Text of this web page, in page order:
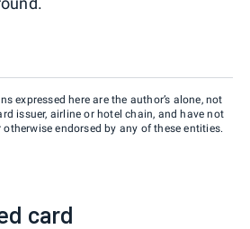
expressed here are the author’s alone, not
issuer, airline or hotel chain, and have not
otherwise endorsed by any of these entities.
card